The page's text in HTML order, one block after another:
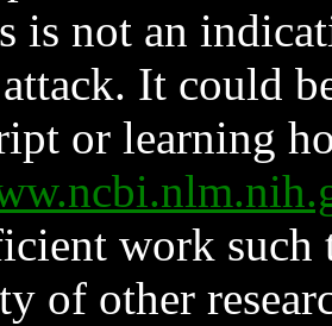
is not an
It could
or learning
work such
of other